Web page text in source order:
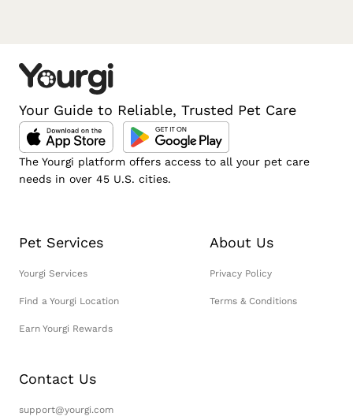
Your Guide to Reliable, Trusted Pet Care
The Yourgi platform offers access to all your pet care
needs in over 45 U.S. cities.
Pet Services
Yourgi Services
Find a Yourgi Location
Earn Yourgi Rewards
About Us
Privacy Policy
Terms & Conditions
Contact Us
support@yourgi.com